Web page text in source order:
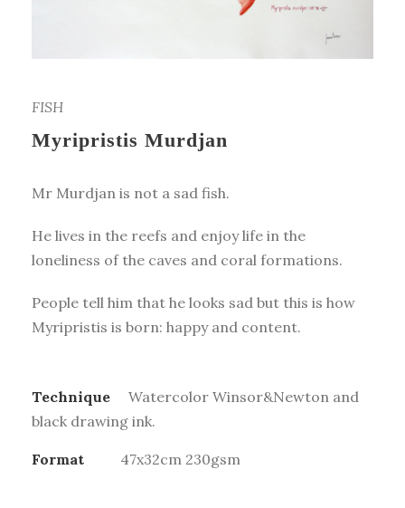
FISH
Myripristis Murdjan
Mr Murdjan is not a sad fish.
He lives in the reefs and enjoy life in the
loneliness of the caves and coral formations.
People tell him that he looks sad but this is how
Myripristis is born: happy and content.
Technique
Watercolor Winsor&Newton and
black drawing ink.
Format 47x32cm 230gsm